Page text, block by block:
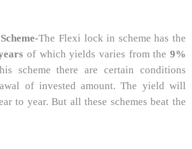
The Flexi lock in scheme has the
of which yields varies from the9%
scheme there are certain conditions
of invested amount. The yield will
to year. But all these schemes beat the